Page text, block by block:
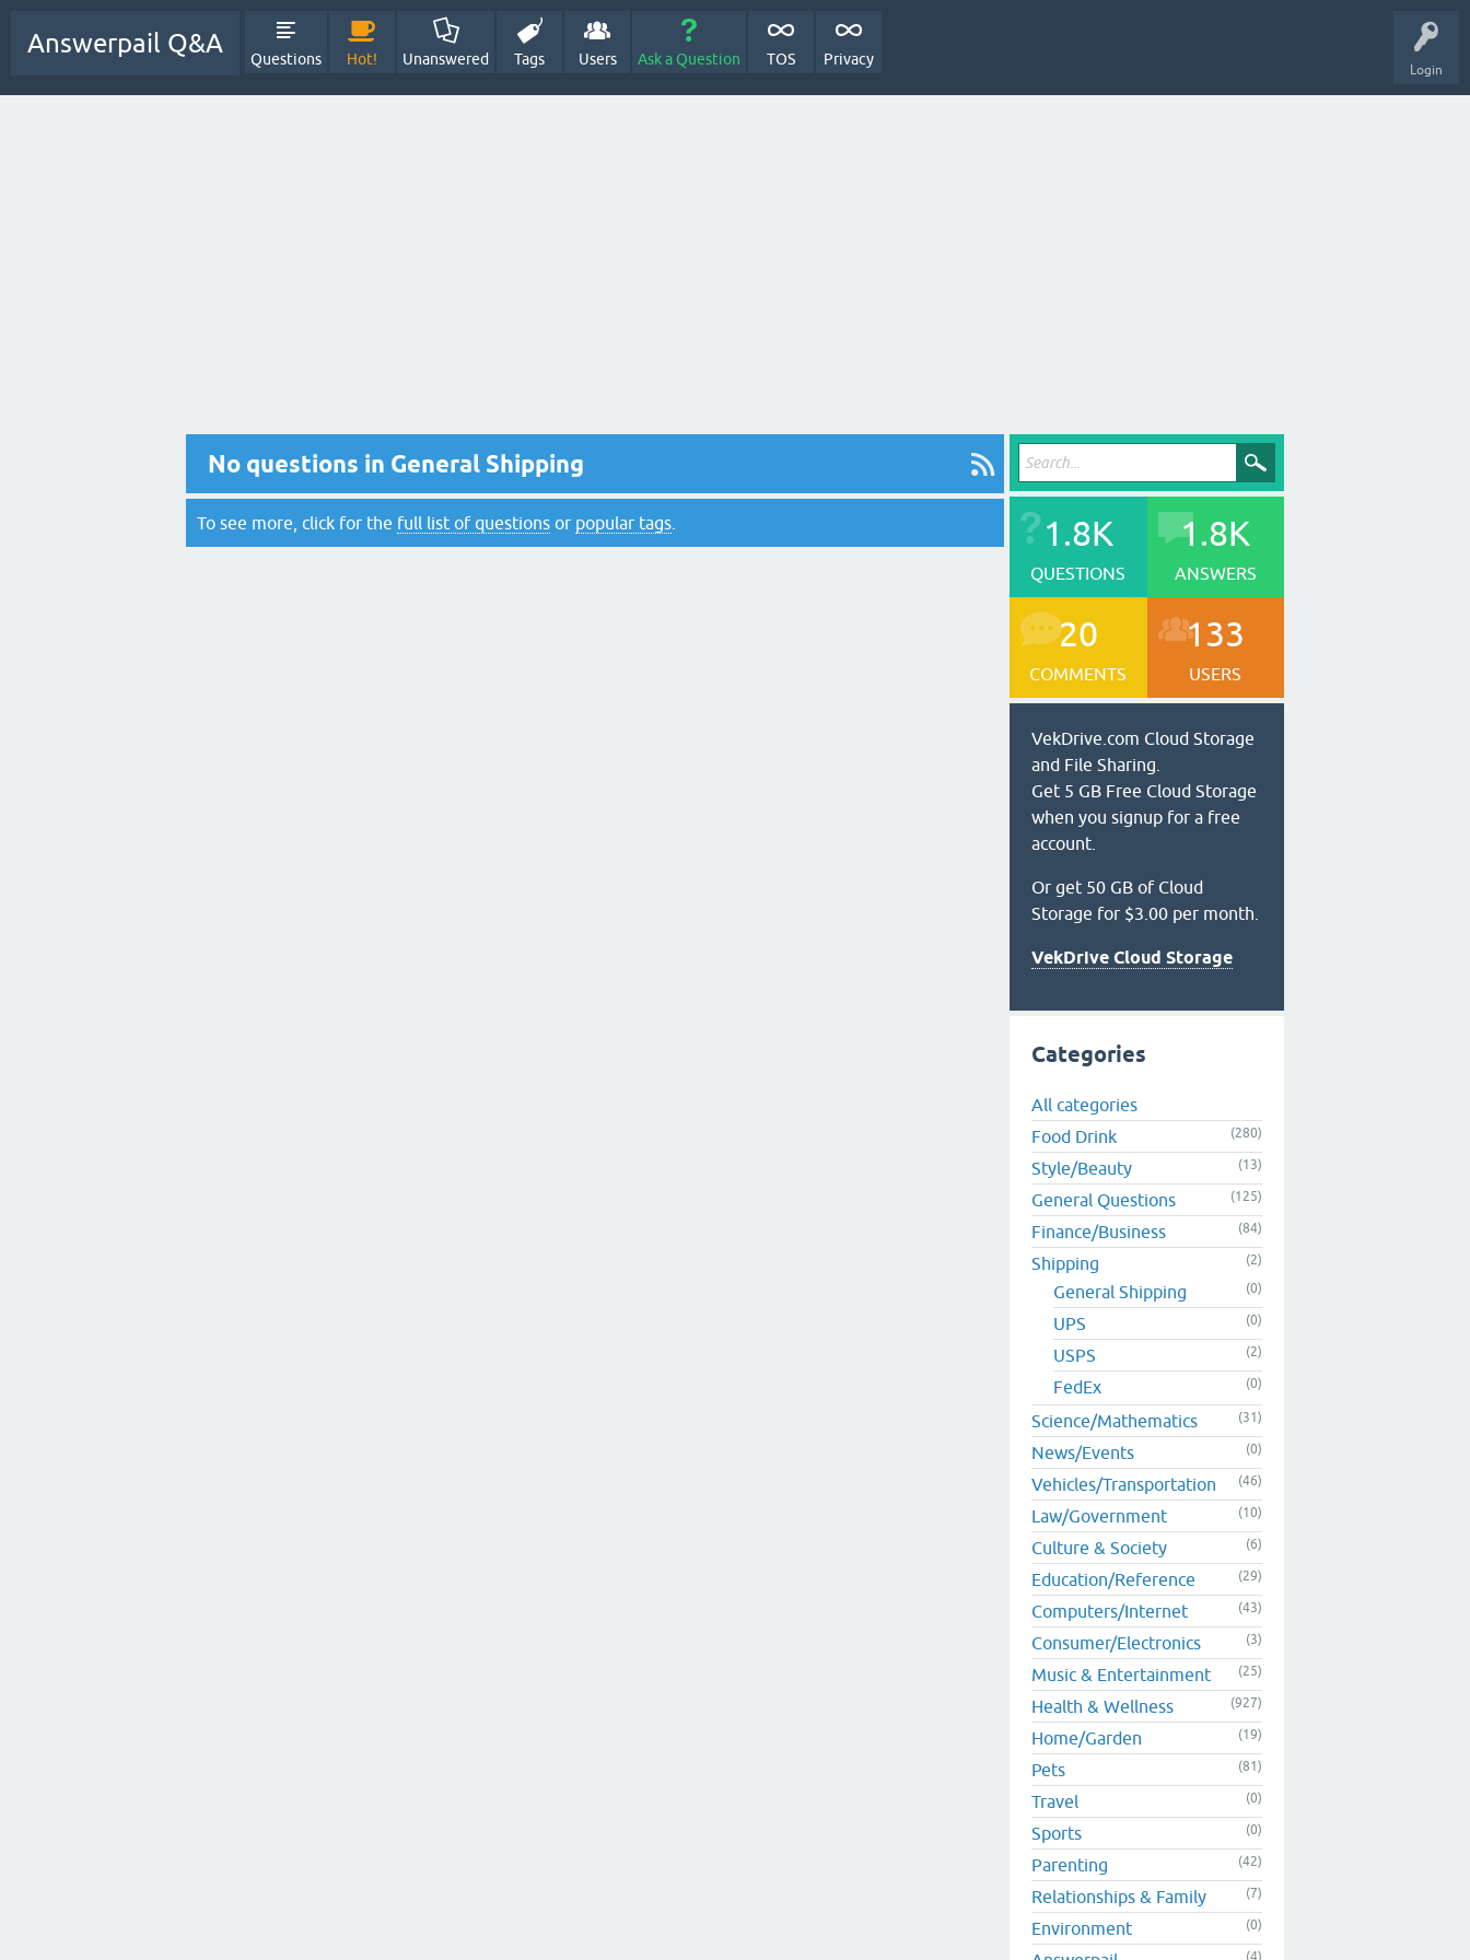
Login
Answerpail Q&A
Questions Hot! Unanswered Tags Users Ask a Question TOS Privacy
No questions in General Shipping
To see more, click for the full list of questions or popular tags 1.8K
QUESTIONS
1.8K
ANSWERS
20
COMMENTS
133
USERS
VekDrive.com Cloud Storage
and File Sharing.
Get 5 GB Free Cloud Storage
when you signup for a free
account.
Or get 50 GB of Cloud
Storage for $3.00 per month.
VekDrive Cloud Storage
Categories
All categories
Food Drink
(280)
Style/Beauty (13)
General Questions (125)
Finance/Business (84)
Shipping (2)
General Shipping (0)
UPS (0)
USPS (2)
FedEx (0)
Science/Mathematics (31)
News/Events (0)
Vehicles/Transportation (46)
Law/Government (10)
Culture & Society (6)
Education/Reference (29)
Computers/Internet (43)
Consumer/Electronics (3)
Music & Entertainment (25)
Health & Wellness (927)
Home/Garden (19)
Pets (81)
Travel (0)
Sports (0)
Parenting (42)
Relationships & Family (7)
Environment (0)
(4)